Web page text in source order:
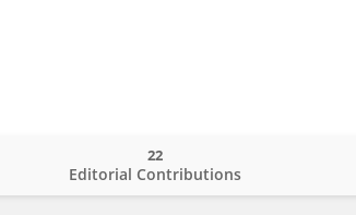
Editorial Contributions
22